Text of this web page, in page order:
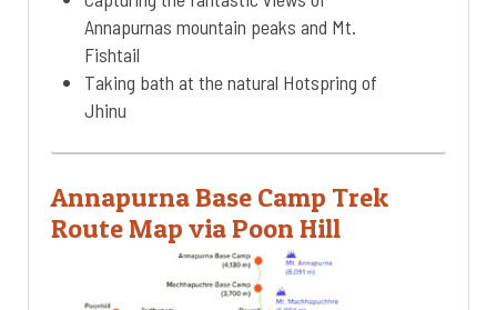
Annapurnas mountain peaks and Mt.
Fishtail
Taking bath at the natural Hotspring of
Jhinu
Annapurna Base Camp Trek
Route Map via Poon Hill